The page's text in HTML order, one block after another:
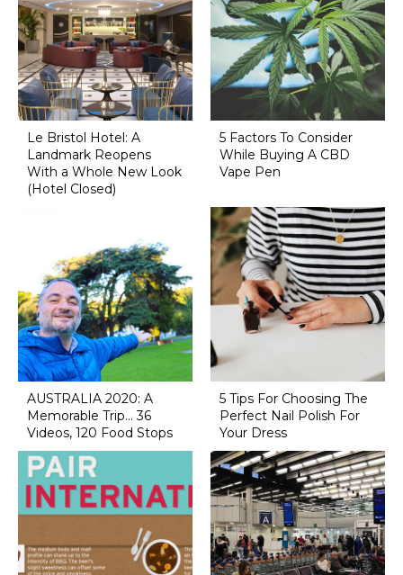
Le Bristol Hotel: A
Landmark Reopens
With a Whole New Look
(Hotel Closed)
5 Factors To Consider
While Buying A CBD
Vape Pen
AUSTRALIA 2020: A
Memorable Trip... 36
Videos, 120 Food Stops
5 Tips For Choosing The
Perfect Nail Polish For
Your Dress